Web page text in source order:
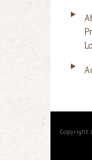
Copyright